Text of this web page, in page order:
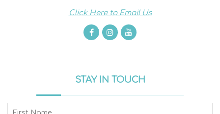
Click Here to Email Us
STAY IN TOUCH